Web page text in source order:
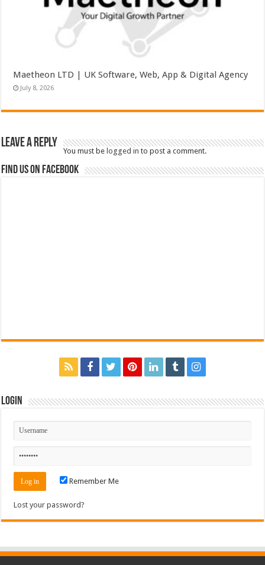
Maetheon LTD | UK Software, Web, App & Digital Agency
July 8, 2026
Leave a Reply
You must belogged in to post a comment.
Find us on Facebook
Login
Remember Me
Lost your password?